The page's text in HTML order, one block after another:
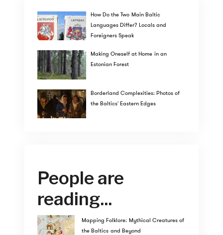
How Do the Two Main Baltic
Languages Differ? Locals and
Foreigners Speak
Making Oneself at Home in an
Estonian Forest
Borderland Complexities: Photos of
the Baltics' Eastern Edges
People are
reading...
Mapping Folklore: Mythical Creatures of
the Baltics and Beyond